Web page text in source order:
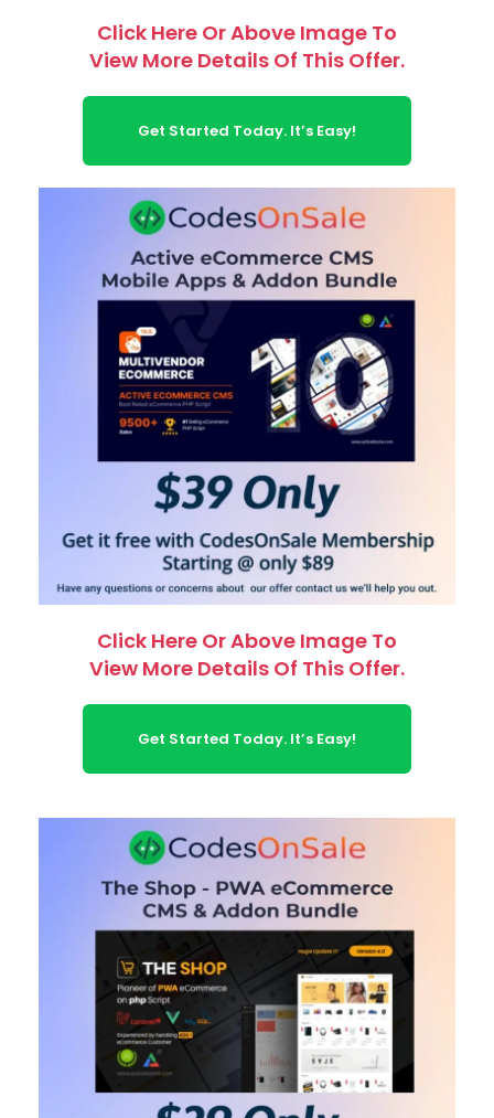
Click Here Or Above Image To
View More Details Of This Offer.
Get Started Today. It’s Easy!
Click Here Or Above Image To
View More Details Of This Offer.
Get Started Today. It’s Easy!